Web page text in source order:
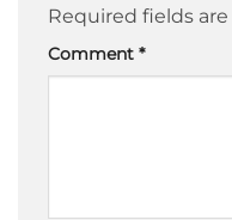
Required fields
Comment *